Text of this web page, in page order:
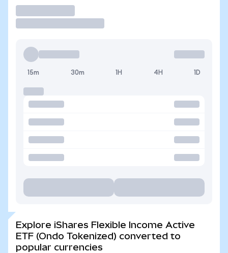
15m 30m 1H 4H 1D
Explore iShares Flexible Income Active
ETF (Ondo Tokenized) converted to
popular currencies